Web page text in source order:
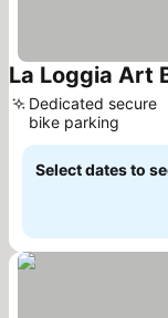
La Loggia Art
Dedicated secure
bike parking
Select dates to